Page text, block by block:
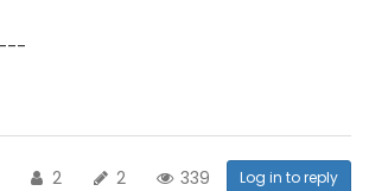
2 2 339 Log in to reply